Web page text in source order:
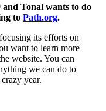
Tonal wants to do
toPath.org.
its efforts on
want to learn more
website. You can
we can do to
year.